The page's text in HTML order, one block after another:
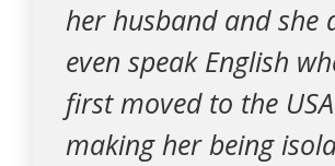
her husband and she
even speak English
first moved to the USA
making her being